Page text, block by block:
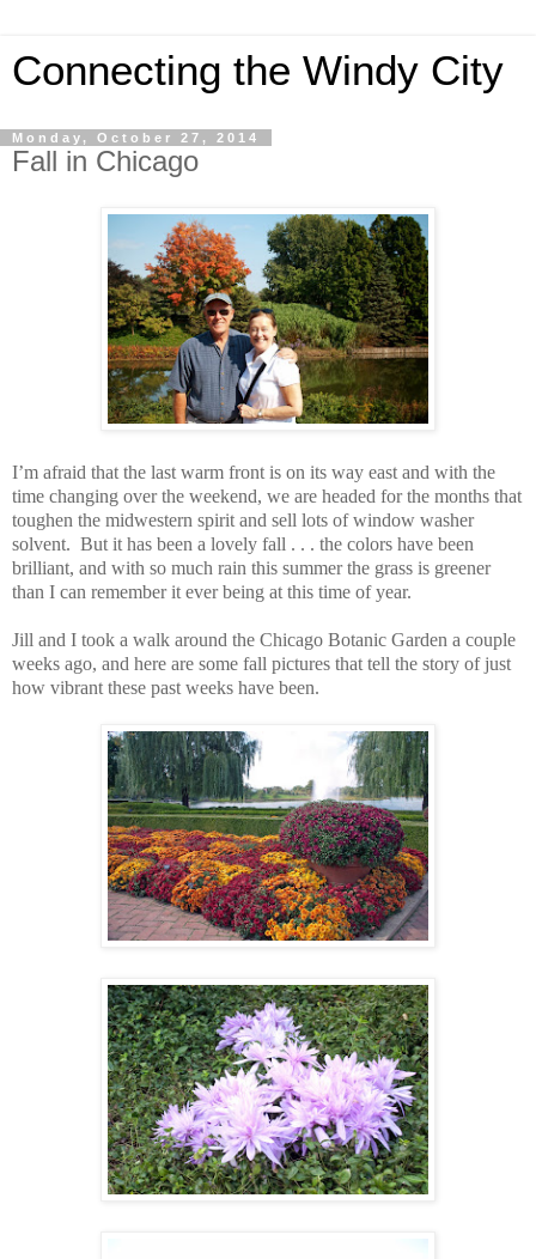
Connecting the Windy City
Monday, October 27, 2014
Fall in Chicago
I’m afraid that the last warm front is on its way east and with the
time changing over the weekend, we are headed for the months that
toughen the midwestern spirit and sell lots of window washer
solvent. But it has been a lovely fall . . . the colors have been
brilliant, and with so much rain this summer the grass is greener
than I can remember it ever being at this time of year.
Jill and I took a walk around the Chicago Botanic Garden a couple
weeks ago, and here are some fall pictures that tell the story of just
how vibrant these past weeks have been.